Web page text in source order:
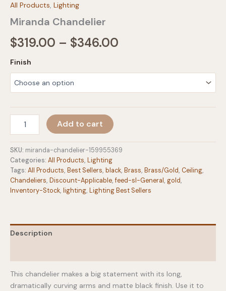
All Products, Lighting
Miranda Chandelier
$319.00 – $346.00
Finish
Chandelier
Add to cart
SKU: miranda-chandelier-159955369
Categories: All Products, Lighting
Tags: All Products, Best Sellers, black, Brass, Brass/Gold, Ceiling,
Chandeliers, Discount-Applicable, feed-sl-General , gold,
Inventory-Stock, lighting, Lighting Best Sellers
Description
This chandelier makes a big statement with its long,
dramatically curving arms and matte black finish. Use it to